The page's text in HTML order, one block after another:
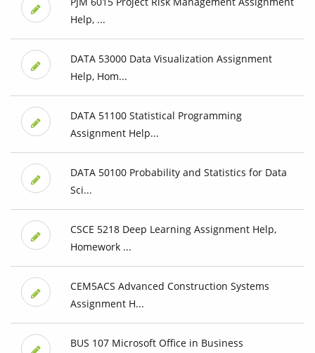
Help, ...
DATA 53000 Data Visualization Assignment
Help, Hom...
DATA 51100 Statistical Programming
Assignment Help...
DATA 50100 Probability and Statistics for Data
Sci...
CSCE 5218 Deep Learning Assignment Help,
Homework ...
CEM5ACS Advanced Construction Systems
Assignment H...
BUS 107 Microsoft Office in Business